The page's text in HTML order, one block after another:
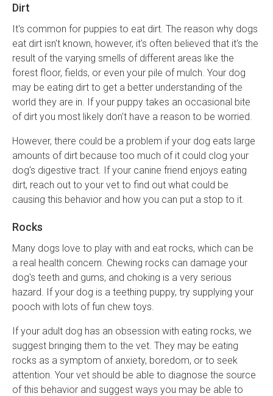
Dirt
It's common for puppies to eat dirt. The reason why dogs
eat dirt isn't known, however, it's often believed that it's the
result of the varying smells of different areas like the
forest floor, fields, or even your pile of mulch. Your dog
may be eating dirt to get a better understanding of the
world they are in. If your puppy takes an occasional bite
of dirt you most likely don't have a reason to be worried.
However, there could be a problem if your dog eats large
amounts of dirt because too much of it could clog your
dog's digestive tract. If your canine friend enjoys eating
dirt, reach out to your vet to find out what could be
causing this behavior and how you can put a stop to it.
Rocks
Many dogs love to play with and eat rocks, which can be
a real health concern. Chewing rocks can damage your
dog's teeth and gums, and choking is a very serious
hazard. If your dog is a teething puppy, try supplying your
pooch with lots of fun chew toys.
If your adult dog has an obsession with eating rocks, we
suggest bringing them to the vet. They may be eating
rocks as a symptom of anxiety, boredom, or to seek
attention. Your vet should be able to diagnose the source
of this behavior and suggest ways you may be able to